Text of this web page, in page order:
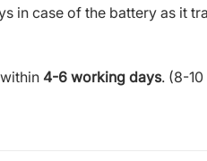
in case of the battery as it
4-6 working days. (8-